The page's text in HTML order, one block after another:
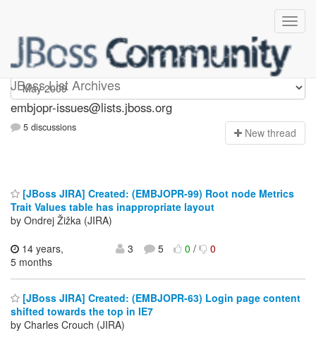
JBoss List Archives
embjopr-issues
embjopr-issues@lists.jboss.org
5 discussions New thread
[JBoss JIRA] Created: (EMBJOPR-99) Root node Metrics
Trait Values table has inappropriate layout
by Ondrej Žižka (JIRA)
14 years,
5 months
3 5 0/ 0
[JBoss JIRA] Created: (EMBJOPR-63) Login page content
shifted towards the top in IE7
by Charles Crouch (JIRA)